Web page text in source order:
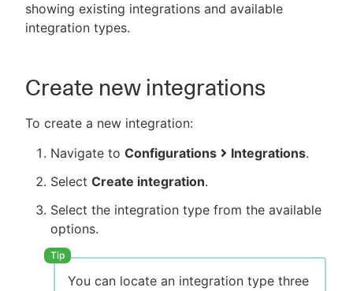
showing existing integrations and available
integration types.
Create new integrations
To create a new integration:
Navigate to Configurations Integrations.
Select Create integration.
Select the integration type from the available
options.
You can locate an integration type three